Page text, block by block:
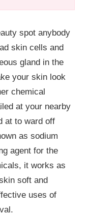
spot anybody
skin cells and
gland in the
your skin look
chemical
at your nearby
at to ward off
as sodium
agent for the
it works as
soft and
uses of